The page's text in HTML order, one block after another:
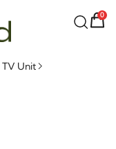
0
TV Unit